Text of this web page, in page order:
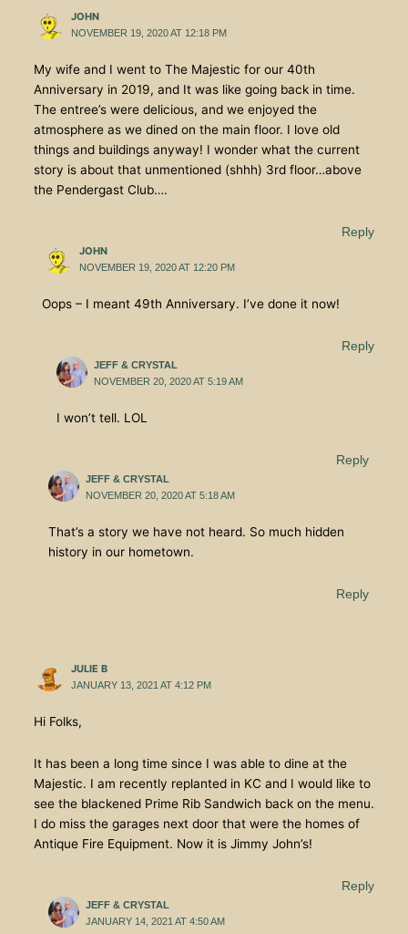
JOHN
NOVEMBER 19, 2020 AT 12:18 PM
My wife and I went to The Majestic for our 40th
Anniversary in 2019, and It was like going back in time.
The entree’s were delicious, and we enjoyed the
atmosphere as we dined on the main floor. I love old
things and buildings anyway! I wonder what the current
story is about that unmentioned (shhh) 3rd floor…above
the Pendergast Club….
Reply
JOHN
NOVEMBER 19, 2020 AT 12:20 PM
Oops – I meant 49th Anniversary. I’ve done it now!
Reply
JEFF & CRYSTAL
NOVEMBER 20, 2020 AT 5:19 AM
I won’t tell. LOL
Reply
JEFF & CRYSTAL
NOVEMBER 20, 2020 AT 5:18 AM
That’s a story we have not heard. So much hidden
history in our hometown.
Reply
JULIE B
JANUARY 13, 2021 AT 4:12 PM
Hi Folks,
It has been a long time since I was able to dine at the
Majestic. I am recently replanted in KC and I would like to
see the blackened Prime Rib Sandwich back on the menu.
I do miss the garages next door that were the homes of
Antique Fire Equipment. Now it is Jimmy John’s!
Reply
JEFF & CRYSTAL
JANUARY 14, 2021 AT 4:50 AM